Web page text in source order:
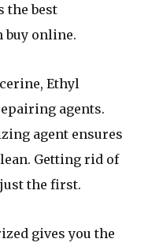
the best
buy online.
Ethyl
agents.
agent ensures
Getting rid of
the first.
gives you the